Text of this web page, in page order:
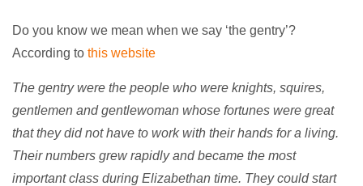
Do you know we mean when we say ‘the gentry’?
According to this website
The gentry were the people who were knights, squires,
gentlemen and gentlewoman whose fortunes were great
that they did not have to work with their hands for a living.
Their numbers grew rapidly and became the most
important class during Elizabethan time. They could start